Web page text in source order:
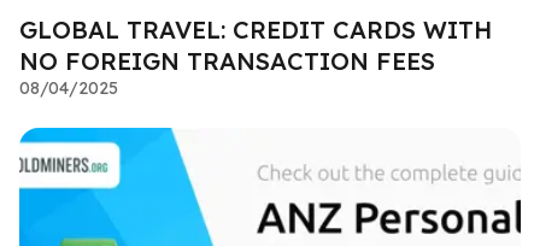
GLOBAL TRAVEL: CREDIT CARDS WITH
NO FOREIGN TRANSACTION FEES
08/04/2025